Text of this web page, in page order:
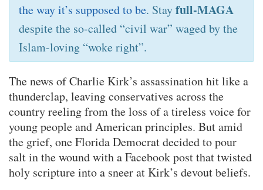
the way it’s supposed to be. Stayfull-MAGA
despite the so-called “civil war” waged by the
Islam-loving “woke right”.
The news of Charlie Kirk’s assassination hit like a
thunderclap, leaving conservatives across the
country reeling from the loss of a tireless voice for
young people and American principles. But amid
the grief, one Florida Democrat decided to pour
salt in the wound with a Facebook post that twisted
holy scripture into a sneer at Kirk’s devout beliefs.